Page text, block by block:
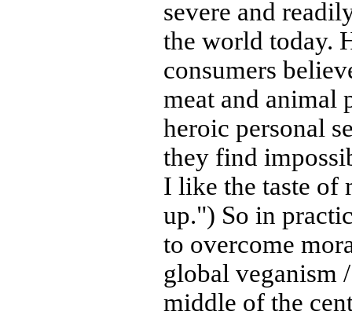
severe and
the world today.
consumers
meat and animal
heroic personal
they find
I like the taste of
up.") So in
to overcome
global veganism
middle of the